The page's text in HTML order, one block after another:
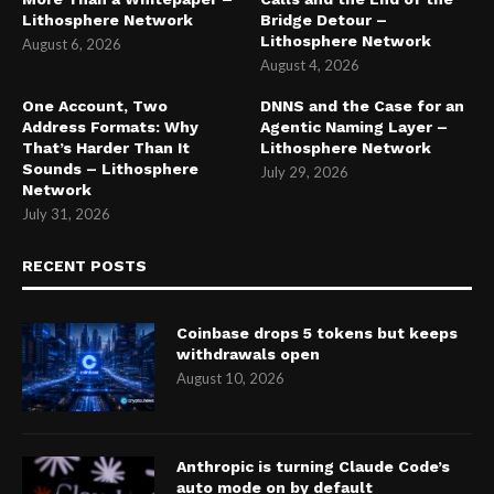
Lithosphere Network
August 6, 2026
Bridge Detour –
Lithosphere Network
August 4, 2026
One Account, Two
Address Formats: Why
That’s Harder Than It
Sounds – Lithosphere
Network
July 31, 2026
DNNS and the Case for an
Agentic Naming Layer –
Lithosphere Network
July 29, 2026
RECENT POSTS
Coinbase drops 5 tokens but keeps
withdrawals open
August 10, 2026
Anthropic is turning Claude Code’s
auto mode on by default